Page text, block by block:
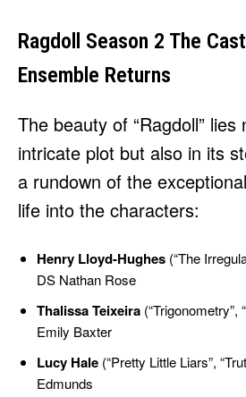
Ragdoll Season 2 The
Ensemble Returns
The beauty of “Ragdoll”
intricate plot but also in its
a rundown of the
life into the characters:
Henry Lloyd-Hughes (“The
DS Nathan Rose
Thalissa Teixeira (“Trigonometry”,
Emily Baxter
Lucy Hale (“Pretty Little Liars”,
Edmunds